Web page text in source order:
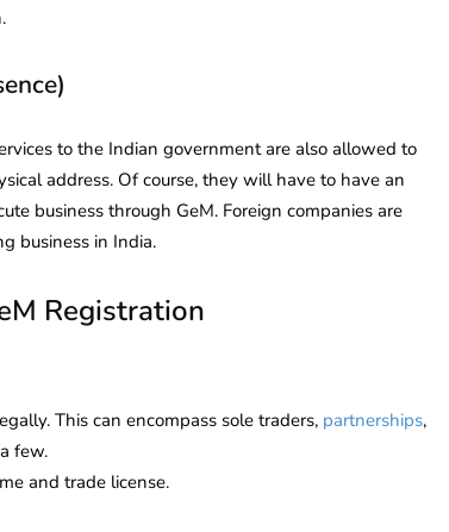
to the Indian government are also allowed to
address. Of course, they will have to have an
business through GeM. Foreign companies are
business in India.
Registration
This can encompass sole traders, partnerships,
few.
and trade license.